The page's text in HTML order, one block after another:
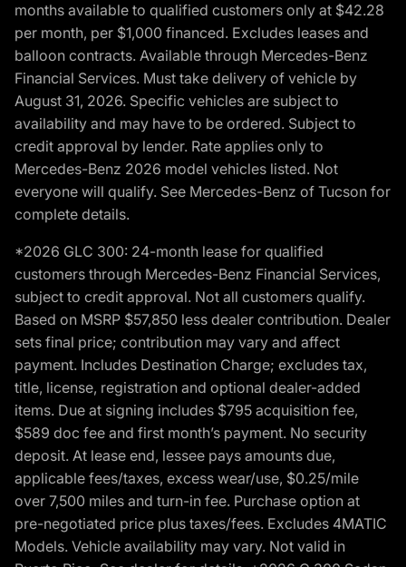
months available to qualified customers only at $42.28
per month, per $1,000 financed. Excludes leases and
balloon contracts. Available through Mercedes-Benz
Financial Services. Must take delivery of vehicle by
August 31, 2026. Specific vehicles are subject to
availability and may have to be ordered. Subject to
credit approval by lender. Rate applies only to
Mercedes-Benz 2026 model vehicles listed. Not
everyone will qualify. See Mercedes-Benz of Tucson for
complete details.
*2026 GLC 300: 24-month lease for qualified
customers through Mercedes-Benz Financial Services,
subject to credit approval. Not all customers qualify.
Based on MSRP $57,850 less dealer contribution. Dealer
sets final price; contribution may vary and affect
payment. Includes Destination Charge; excludes tax,
title, license, registration and optional dealer-added
items. Due at signing includes $795 acquisition fee,
$589 doc fee and first month’s payment. No security
deposit. At lease end, lessee pays amounts due,
applicable fees/taxes, excess wear/use, $0.25/mile
over 7,500 miles and turn-in fee. Purchase option at
pre-negotiated price plus taxes/fees. Excludes 4MATIC
Models. Vehicle availability may vary. Not valid in